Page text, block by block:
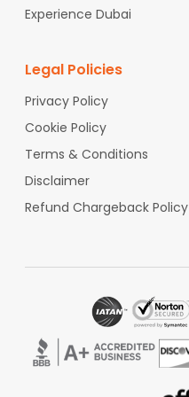
Experience Dubai
Legal Policies
Privacy Policy
Cookie Policy
Terms & Conditions
Disclaimer
Refund Chargeback Policy